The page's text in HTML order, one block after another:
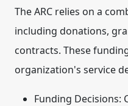
The ARC relies on a
including donations,
contracts. These
organization's service
Funding Decisions: